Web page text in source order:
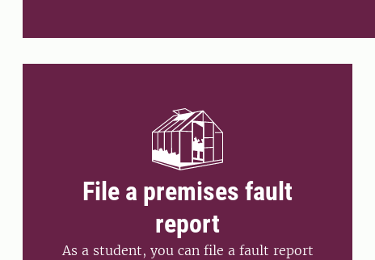
File a premises fault
report
As a student, you can file a fault report